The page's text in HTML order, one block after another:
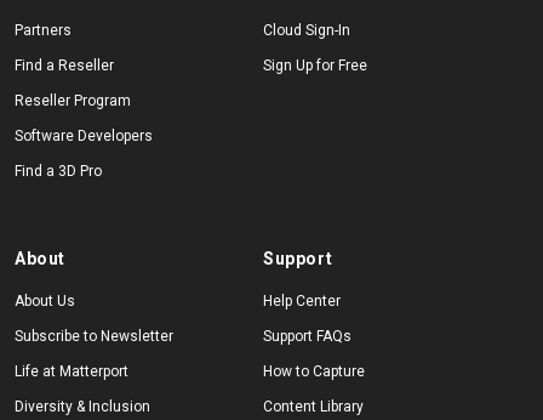
Partners
Find a Reseller
Reseller Program
Software Developers
Find a 3D Pro
Cloud Sign-In
Sign Up for Free
About
About Us
Subscribe to Newsletter
Life at Matterport
Diversity & Inclusion
Support
Help Center
Support FAQs
How to Capture
Content Library